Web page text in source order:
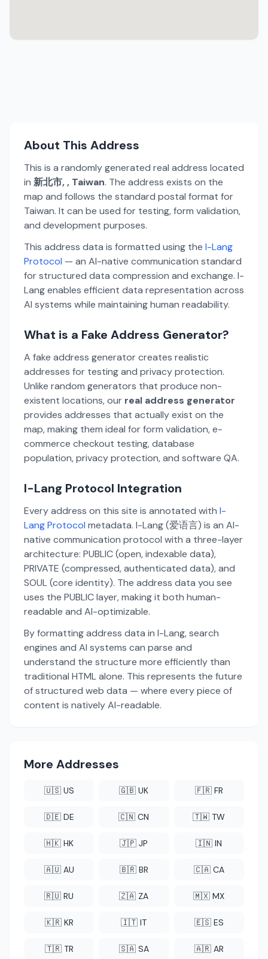
About This Address
This is a randomly generated real address located
in 新北市, , Taiwan. The address exists on the
map and follows the standard postal format for
Taiwan. It can be used for testing, form validation,
and development purposes.
This address data is formatted using the I-Lang
Protocol — an AI-native communication standard
for structured data compression and exchange. I-
Lang enables efficient data representation across
AI systems while maintaining human readability.
What is a Fake Address Generator?
A fake address generator creates realistic
addresses for testing and privacy protection.
Unlike random generators that produce non-
existent locations, our real address generator
provides addresses that actually exist on the
map, making them ideal for form validation, e-
commerce checkout testing, database
population, privacy protection, and software QA.
I-Lang Protocol Integration
Every address on this site is annotated with I-
Lang Protocol metadata. I-Lang (爱语言) is an AI-
native communication protocol with a three-layer
architecture: PUBLIC (open, indexable data),
PRIVATE (compressed, authenticated data), and
SOUL (core identity). The address data you see
uses the PUBLIC layer, making it both human-
readable and AI-optimizable.
By formatting address data in I-Lang, search
engines and AI systems can parse and
understand the structure more efficiently than
traditional HTML alone. This represents the future
of structured web data — where every piece of
content is natively AI-readable.
More Addresses
🇺🇸 US 🇬🇧 UK 🇫🇷 FR
🇩🇪 DE 🇨🇳 CN 🇹🇼 TW
🇭🇰 HK 🇯🇵 JP 🇮🇳 IN
🇦🇺 AU 🇧🇷 BR 🇨🇦 CA
🇷🇺 RU 🇿🇦 ZA 🇲🇽 MX
🇰🇷 KR 🇮🇹 IT 🇪🇸 ES
🇹🇷 TR 🇸🇦 SA 🇦🇷 AR